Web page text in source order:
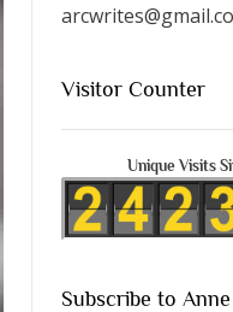
Visitor Counter
Unique Visits
Subscribe to